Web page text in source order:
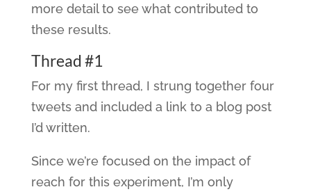
more detail to see what contributed to
these results.
Thread #1
For my first thread, I strung together four
tweets and included a link to a blog post
I’d written.
Since we’re focused on the impact of
reach for this experiment, I’m only